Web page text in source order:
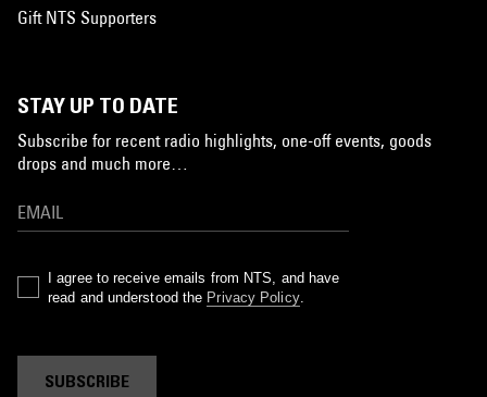
Gift NTS Supporters
STAY UP TO DATE
Subscribe for recent radio highlights, one-off events, goods
drops and much more…
I agree to receive emails from NTS, and have
read and understood the Privacy Policy.
SUBSCRIBE